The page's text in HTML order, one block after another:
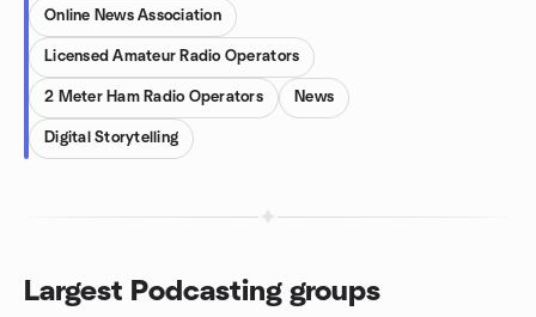
Online News Association
Licensed Amateur Radio Operators
2 Meter Ham Radio Operators News
Digital Storytelling
Largest Podcasting groups